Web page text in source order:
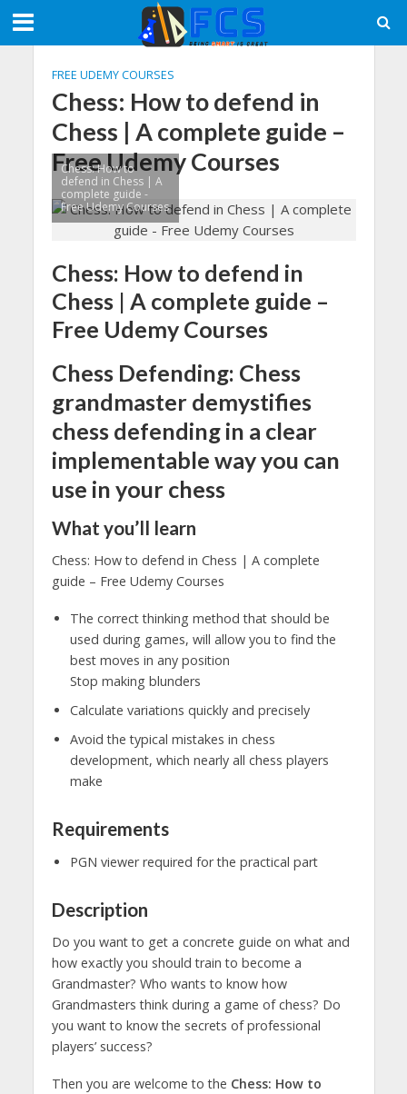
FREE UDEMY COURSES
Chess: How to defend in
Chess | A complete guide –
Free Udemy Courses
Chess: How to
defend in Chess | A
complete guide -
Free Udemy Courses
Chess: How to defend in
Chess | A complete guide –
Free Udemy Courses
Chess Defending: Chess
grandmaster demystifies
chess defending in a clear
implementable way you can
use in your chess
What you’ll learn
Chess: How to defend in Chess | A complete
guide – Free Udemy Courses
The correct thinking method that should be
used during games, will allow you to find the
best moves in any position
Stop making blunders
Calculate variations quickly and precisely
Avoid the typical mistakes in chess
development, which nearly all chess players
make
Requirements
PGN viewer required for the practical part
Description
Do you want to get a concrete guide on what and
how exactly you should train to become a
Grandmaster? Who wants to know how
Grandmasters think during a game of chess? Do
you want to know the secrets of professional
players’ success?
Then you are welcome to the Chess: How to